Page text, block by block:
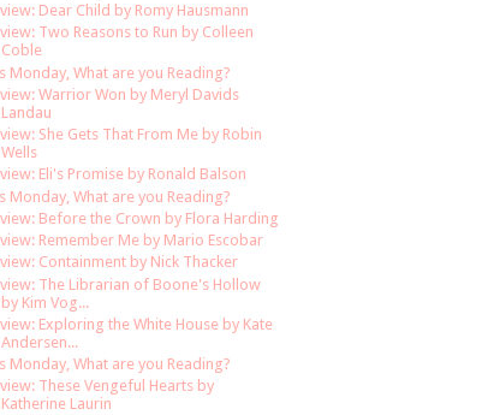
Dear Child by Romy Hausmann
Two Reasons to Run by Colleen
Coble
Monday, What are you Reading?
Warrior Won by Meryl Davids
Landau
She Gets That From Me by Robin
Wells
Eli's Promise by Ronald Balson
Monday, What are you Reading?
Before the Crown by Flora Harding
Remember Me by Mario Escobar
Containment by Nick Thacker
The Librarian of Boone's Hollow
by Kim Vog...
Exploring the White House by Kate
Andersen...
Monday, What are you Reading?
These Vengeful Hearts by
Katherine Laurin